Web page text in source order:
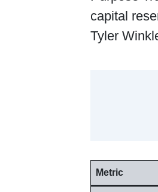
capital
Tyler
Metric